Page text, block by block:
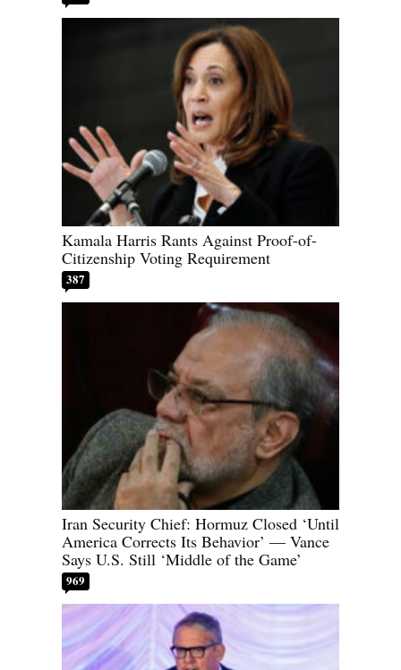
Kamala Harris Rants Against Proof-of-
Citizenship Voting Requirement
387
Iran Security Chief: Hormuz Closed ‘Until
America Corrects Its Behavior’ — Vance
Says U.S. Still ‘Middle of the Game’
969